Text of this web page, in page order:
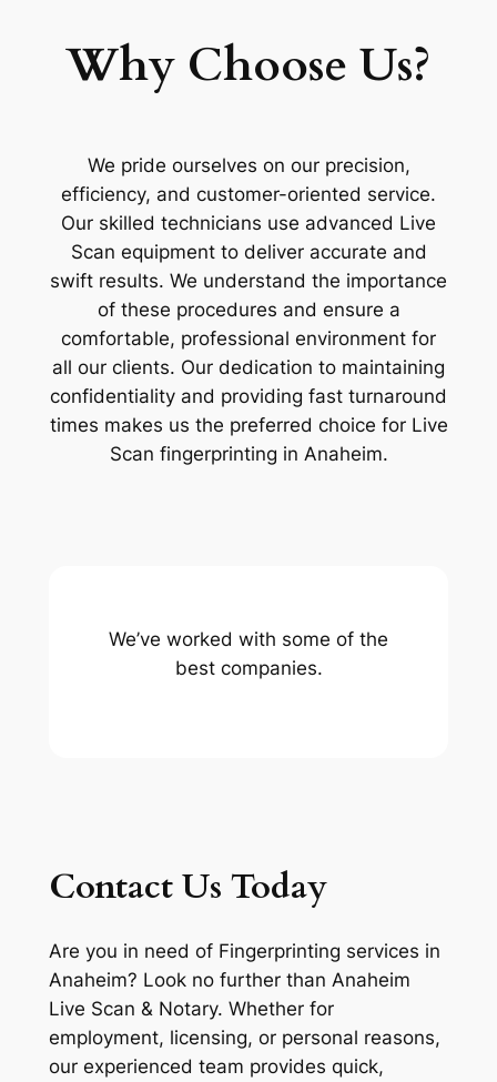
Why Choose Us?
We pride ourselves on our precision,
efficiency, and customer-oriented service.
Our skilled technicians use advanced Live
Scan equipment to deliver accurate and
swift results. We understand the importance
of these procedures and ensure a
comfortable, professional environment for
all our clients. Our dedication to maintaining
confidentiality and providing fast turnaround
times makes us the preferred choice for Live
Scan fingerprinting in Anaheim.
We’ve worked with some of the
best companies.
Contact Us Today
Are you in need of Fingerprinting services in
Anaheim? Look no further than Anaheim
Live Scan & Notary. Whether for
employment, licensing, or personal reasons,
our experienced team provides quick,